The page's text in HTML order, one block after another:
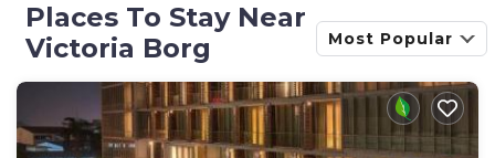
Places To Stay Near
Victoria Borg
Most Popular